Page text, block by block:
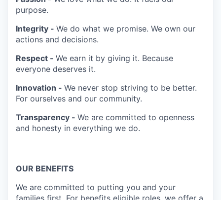
purpose.
Integrity - We do what we promise. We own our
actions and decisions.
Respect - We earn it by giving it. Because
everyone deserves it.
Innovation - We never stop striving to be better.
For ourselves and our community.
Transparency - We are committed to openness
and honesty in everything we do.
OUR BENEFITS
We are committed to putting you and your